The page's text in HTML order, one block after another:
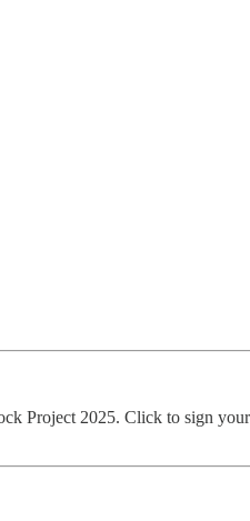
Project 2025. Click to sign